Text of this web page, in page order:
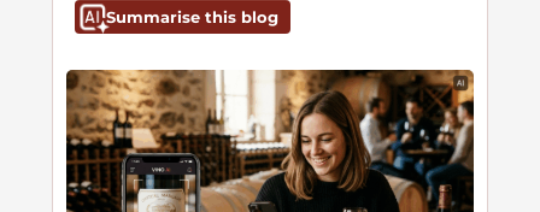
Summarise this blog